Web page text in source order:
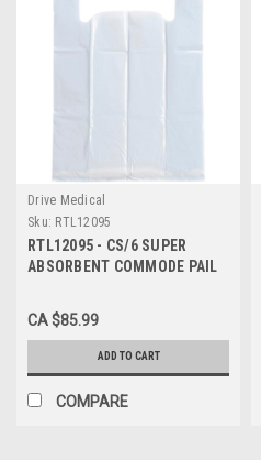
Drive Medical
Sku: RTL12095
RTL12095 - CS/6 SUPER
ABSORBENT COMMODE PAIL
CA $85.99
ADD TO CART
COMPARE